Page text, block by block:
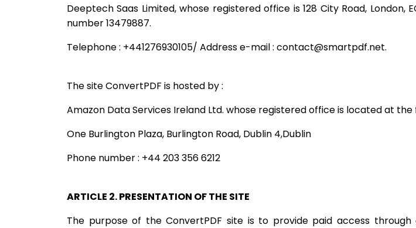
Deeptech Saas Limited, whose registered office is 128 City Road, London,
number 13479887.
Telephone : +441276930105/ Address e-mail : contact@smartpdf.net.
The site ConvertPDF is hosted by :
Amazon Data Services Ireland Ltd. whose registered office is located at the
One Burlington Plaza, Burlington Road, Dublin 4,Dublin
Phone number : +44 203 356 6212
ARTICLE 2. PRESENTATION OF THE SITE
The purpose of the ConvertPDF site is to provide paid access